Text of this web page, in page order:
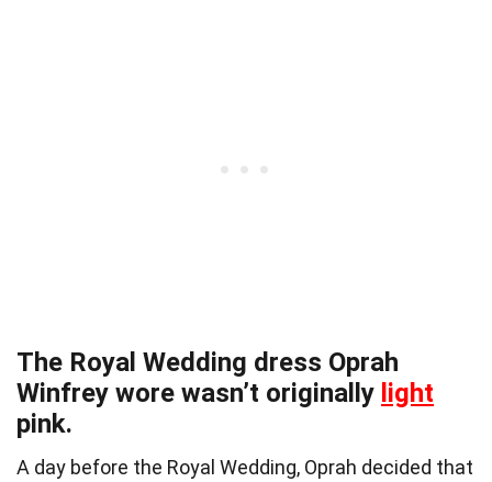
The Royal Wedding dress Oprah
Winfrey wore wasn’t originally light
pink.
A day before the Royal Wedding, Oprah decided that